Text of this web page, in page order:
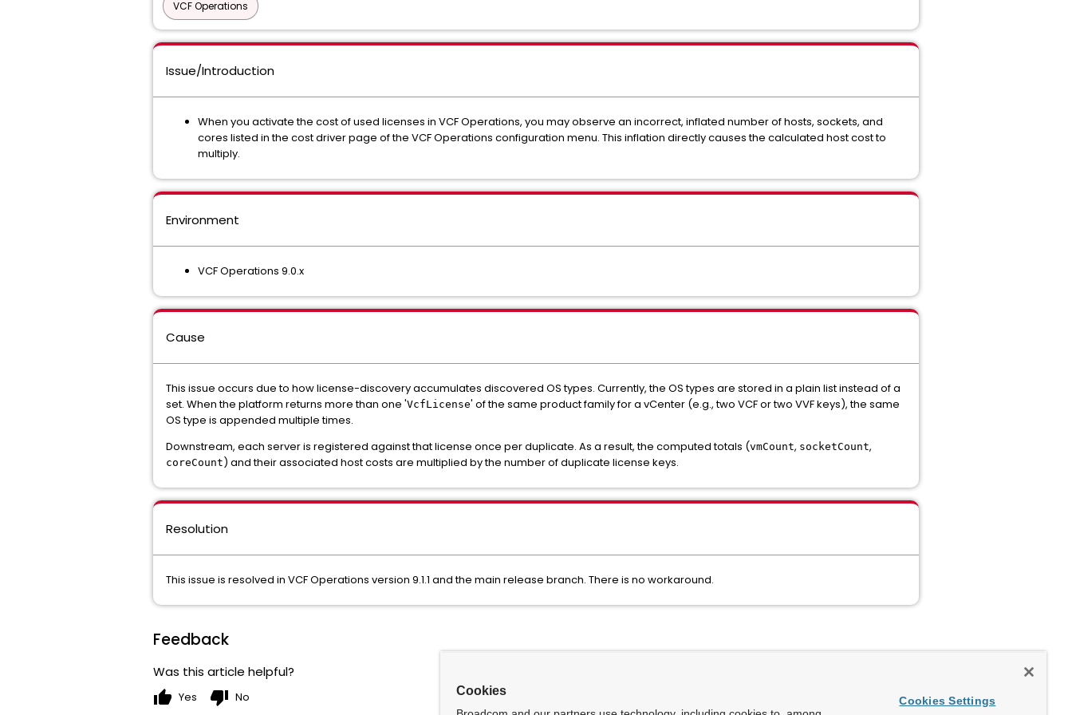
VCF Operations
Issue/Introduction
When you activate the cost of used licenses in VCF Operations, you may observe an incorrect, inflated number of hosts, sockets, and
cores listed in the cost driver page of the VCF Operations configuration menu. This inflation directly causes the calculated host cost to
multiply.
Environment
VCF Operations 9.0.x
Cause
This issue occurs due to how license-discovery accumulates discovered OS types. Currently, the OS types are stored in a plain list instead of a
set. When the platform returns more than one 'VcfLicense' of the same product family for a vCenter (e.g., two VCF or two VVF keys), the same
OS type is appended multiple times.
Downstream, each server is registered against that license once per duplicate. As a result, the computed totals (vmCount, socketCount,
coreCount) and their associated host costs are multiplied by the number of duplicate license keys.
Resolution
This issue is resolved in VCF Operations version 9.1.1 and the main release branch. There is no workaround.
Feedback
Was this article helpful?
thumb_up Yes thumb_down No Cookies
Cookies Settings